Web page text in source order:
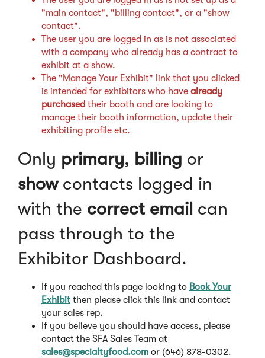
"main contact", "billing contact", or a "show
contact".
The user you are logged in as is not associated
with a company who already has a contract to
exhibit at a show.
The "Manage Your Exhibit" link that you clicked
is intended for exhibitors who have already
purchased their booth and are looking to
manage their booth information, update their
exhibiting profile etc.
Only primary, billing or
showcontacts logged in
with the correct email can
pass through to the
Exhibitor Dashboard.
If you reached this page looking to Book Your
Exhibit(
O
p
e
n
then please click this link and contact
your sales rep.
If you believe you should have access, please
contact the SFA Sales Team at
sales@specialtyfood.com or (646) 878-0302.